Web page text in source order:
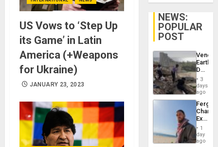
US Vows to ‘Step Up
its Game’ in Latin
America (+Weapons
for Ukraine)
JANUARY 23, 2023
NEWS:
POPULAR
POST
Death
Toll
6,125;
US
Flights
3
days
ago
Fergie
in
Spain
1
day
ago